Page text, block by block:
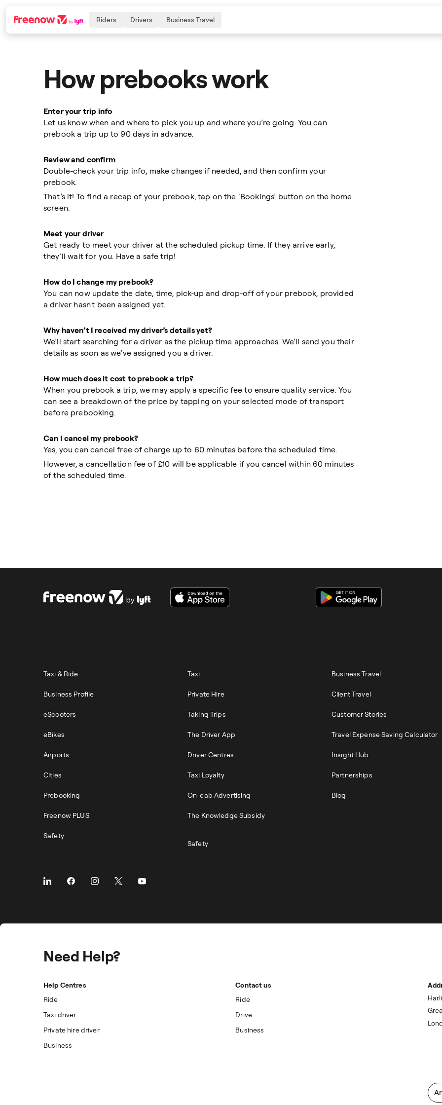
Navigation
Fußzeile
Riders Drivers Business Travel
How prebooks work
Enter your trip info
Let us know when and where to pick you up and where you’re going. You can
prebook a trip up to 90 days in advance.
Review and confirm
Double-check your trip info, make changes if needed, and then confirm your
prebook.
That’s it! To find a recap of your prebook, tap on the ‘Bookings’ button on the home
screen.
Meet your driver
Get ready to meet your driver at the scheduled pickup time. If they arrive early,
they’ll wait for you. Have a safe trip!
How do I change my prebook?
You can now update the date, time, pick-up and drop-off of your prebook, provided
a driver hasn't been assigned yet.
Why haven’t I received my driver’s details yet?
We’ll start searching for a driver as the pickup time approaches. We’ll send you their
details as soon as we’ve assigned you a driver.
How much does it cost to prebook a trip?
When you prebook a trip, we may apply a specific fee to ensure quality service. You
can see a breakdown of the price by tapping on your selected mode of transport
before prebooking.
Can I cancel my prebook?
Yes, you can cancel free of charge up to 60 minutes before the scheduled time.
However, a cancellation fee of £10 will be applicable if you cancel within 60 minutes
of the scheduled time.
Taxi & Ride
Business Profile
eScooters
eBikes
Airports
Cities
Prebooking
Freenow PLUS
Safety
Taxi
Private Hire
Taking Trips
The Driver App
Driver Centres
Taxi Loyalty
On-cab Advertising
The Knowledge Subsidy
Safety
Business Travel
Client Travel
Customer Stories
Travel Expense Saving Calculator
Insight Hub
Partnerships
Blog
Need Help?
Help Centres
Ride
Taxi driver
Private hire driver
Business
Contact us
Ride
Drive
Business